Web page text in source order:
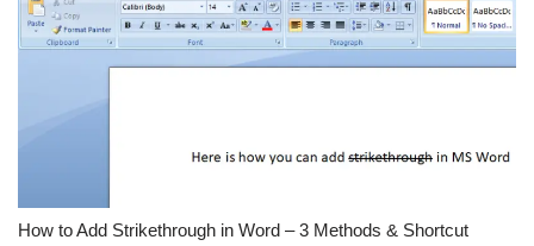
How to Add Strikethrough in Word – 3 Methods & Shortcut